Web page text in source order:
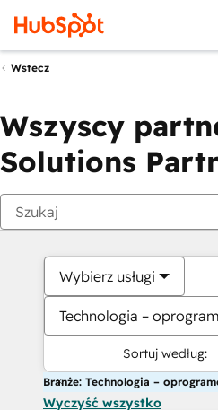
Wstecz
Wszyscy
Solutions
Wybierz usługi
Technologia –
Sortuj według:
Branże: Technologia –
Wyczyść wszystko